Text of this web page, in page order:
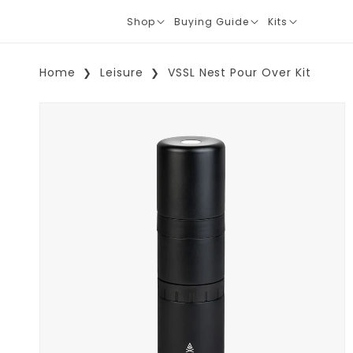
Shop
TranslationBuying Guide
Translation
Kits
Translation
Home Leisure VSSL Nest Pour Over Kit